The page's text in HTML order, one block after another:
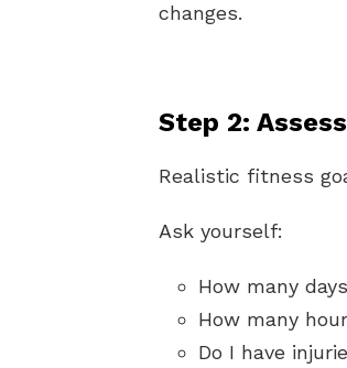
changes.
Step 2:
Realistic fitness
Ask yourself:
How many
How many
Do I have